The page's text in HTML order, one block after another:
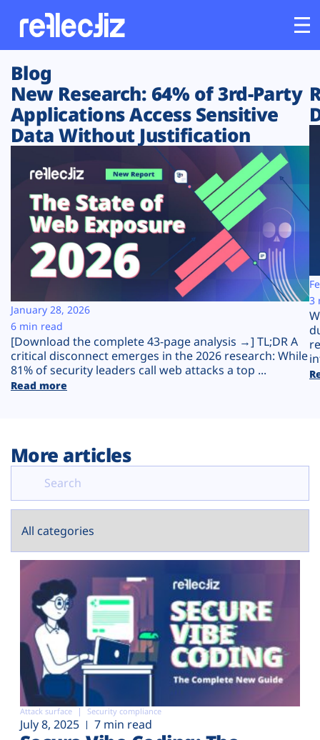
Customers
Platform
Solutions
Resources
Company
Plans
Blog
New Research: 64% of 3rd-Party
Applications Access Sensitive
Data Without Justification
[Download the complete 43-page analysis →] TL;DR A
critical disconnect emerges in the 2026 research: While
81% of security leaders call web attacks a top ...
Read more
January 28, 2026
6 min read
3
More articles
Attack surface Security compliance
July 8, 2025 7 min read